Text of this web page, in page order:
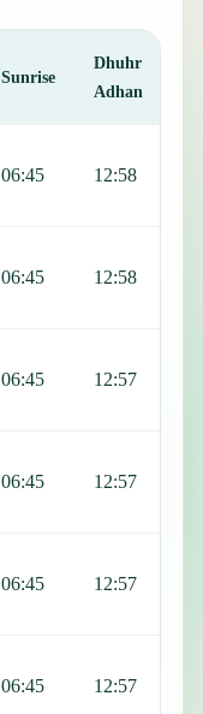
Sunrise
Dhuhr
Adhan
06:45 12:58
06:45 12:58
06:45 12:57
06:45 12:57
06:45 12:57
06:45 12:57